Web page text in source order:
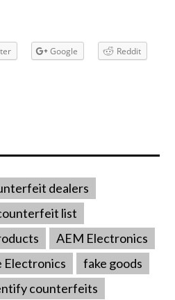
Google Reddit
dealers
list
AEM Electronics
Electronics
fake goods
counterfeits